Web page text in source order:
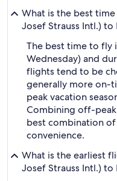
What is the best
Josef Strauss Intl.)
The best time to fly
Wednesday) and
flights tend to be
generally more on-
peak vacation
Combining off-
best combination
convenience.
What is the earliest
Josef Strauss Intl.)